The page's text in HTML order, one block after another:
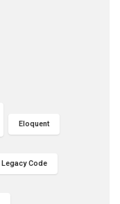
Eloquent
Legacy Code